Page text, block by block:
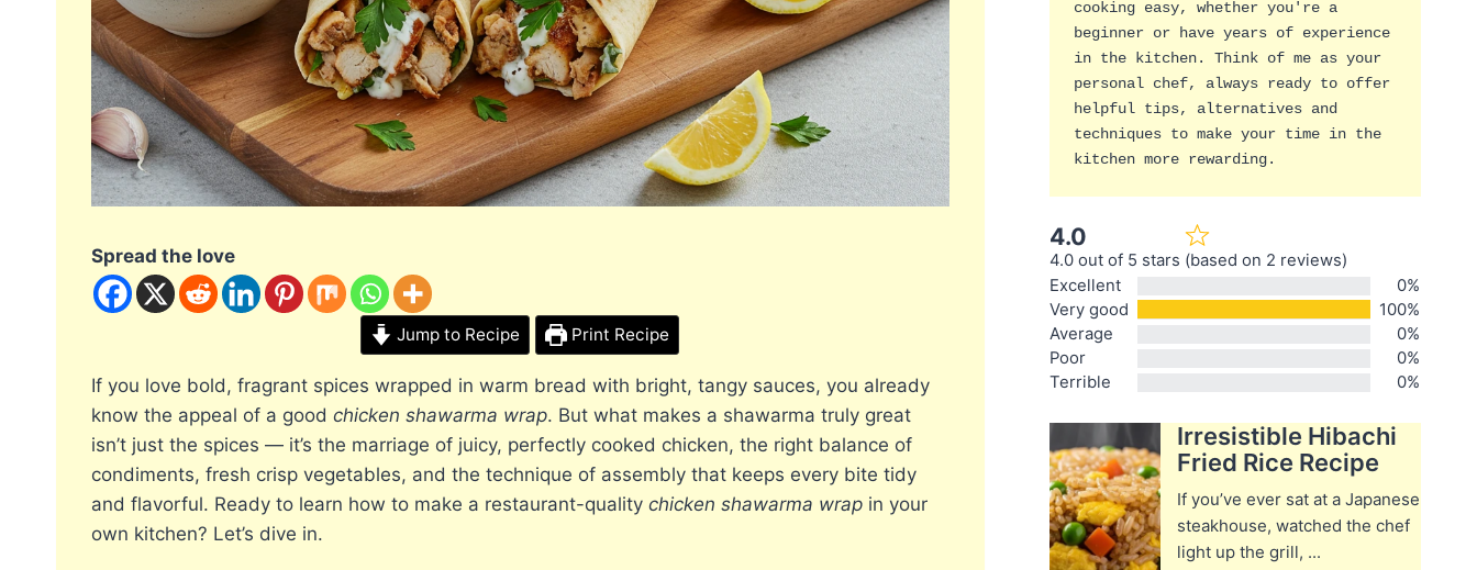
Spread the love
Jump to Recipe Print Recipe
If you love bold, fragrant spices wrapped in warm bread with bright, tangy sauces, you already
know the appeal of a good chicken shawarma wrap. But what makes a shawarma truly great
isn’t just the spices — it’s the marriage of juicy, perfectly cooked chicken, the right balance of
condiments, fresh crisp vegetables, and the technique of assembly that keeps every bite tidy
and flavorful. Ready to learn how to make a restaurant-quality chicken shawarma wrap in your
own kitchen? Let’s dive in.
cooking easy, whether you're a
beginner or have years of experience
in the kitchen. Think of me as your
personal chef, always ready to offer
helpful tips, alternatives and
techniques to make your time in the
kitchen more rewarding.
4.0
4.0 out of 5 stars (based on 2 reviews)
Excellent
0%
Very good
100%
Average
0%
Poor
0%
Terrible
0%
Irresistible Hibachi
Fried Rice Recipe
If you’ve ever sat at a Japanese
steakhouse, watched the chef
light up the grill, ...